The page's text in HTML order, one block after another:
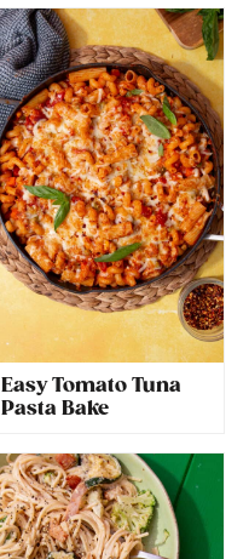
Easy Tomato Tuna
Pasta Bake